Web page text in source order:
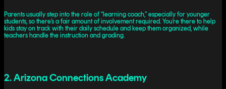
Parents usually step into the role of “learning coach,” especially for younger
students, so there’s a fair amount of involvement required. You’re there to help
kids stay on track with their daily schedule and keep them organized, while
teachers handle the instruction and grading.
2. Arizona Connections Academy